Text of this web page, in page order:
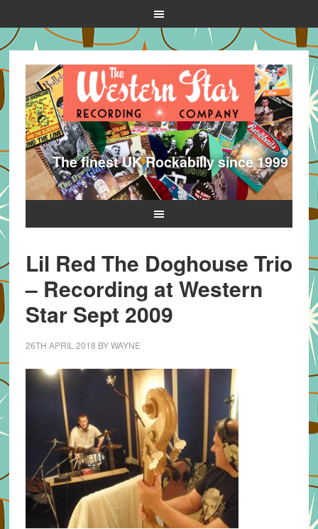
The finest UK Rockabilly since 1999
Lil Red The Doghouse Trio
– Recording at Western
Star Sept 2009
26TH APRIL 2018 BYWAYNE